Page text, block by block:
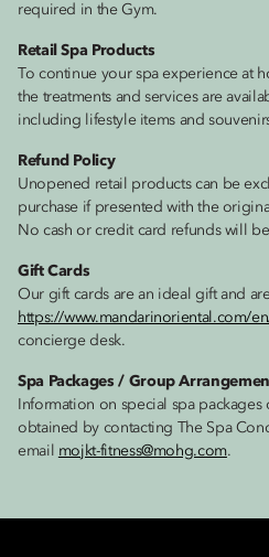
required in the Gym.
Retail Spa Products
To continue your spa experience at
the treatments and services are
including lifestyle items and
Refund Policy
Unopened retail products can be
purchase if presented with the
No cash or credit card refunds will
Gift Cards
Our gift cards are an ideal gift and
https://www.mandarinoriental.com/
concierge desk.
Spa Packages / Group
Information on special spa
obtained by contacting The Spa
email mojkt-fitness@mohg.com.